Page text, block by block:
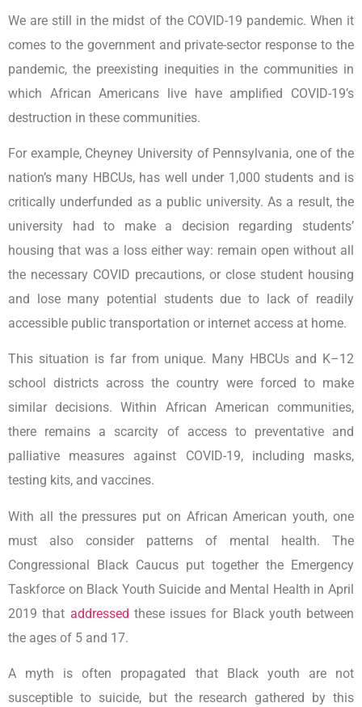
We are still in the midst of the COVID-19 pandemic. When it
comes to the government and private-sector response to the
pandemic, the preexisting inequities in the communities in
which African Americans live have amplified COVID-19’s
destruction in these communities.
For example, Cheyney University of Pennsylvania, one of the
nation’s many HBCUs, has well under 1,000 students and is
critically underfunded as a public university. As a result, the
university had to make a decision regarding students’
housing that was a loss either way: remain open without all
the necessary COVID precautions, or close student housing
and lose many potential students due to lack of readily
accessible public transportation or internet access at home.
This situation is far from unique. Many HBCUs and K–12
school districts across the country were forced to make
similar decisions. Within African American communities,
there remains a scarcity of access to preventative and
palliative measures against COVID-19, including masks,
testing kits, and vaccines.
With all the pressures put on African American youth, one
must also consider patterns of mental health. The
Congressional Black Caucus put together the Emergency
Taskforce on Black Youth Suicide and Mental Health in April
2019 that addressed these issues for Black youth between
the ages of 5 and 17.
A myth is often propagated that Black youth are not
susceptible to suicide, but the research gathered by this